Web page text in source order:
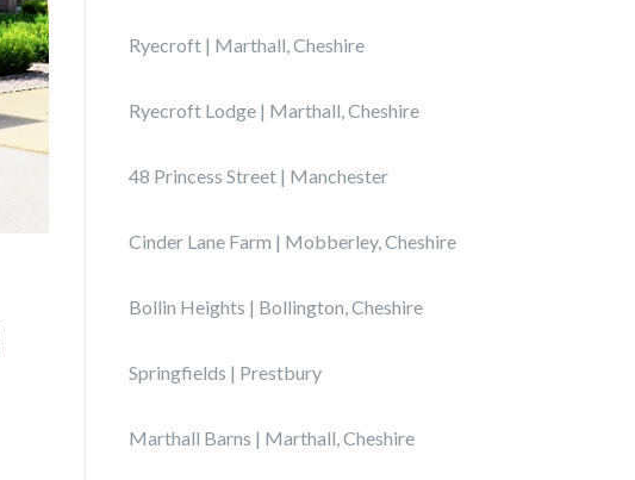
Ryecroft | Marthall, Cheshire
Ryecroft Lodge | Marthall, Cheshire
48 Princess Street | Manchester
Cinder Lane Farm | Mobberley, Cheshire
Bollin Heights | Bollington, Cheshire
Springfields | Prestbury
Marthall Barns | Marthall, Cheshire